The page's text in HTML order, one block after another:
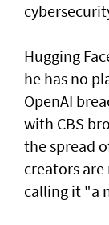
Hugging
he has no
OpenAI
with CBS
the spread
creators
calling it "a